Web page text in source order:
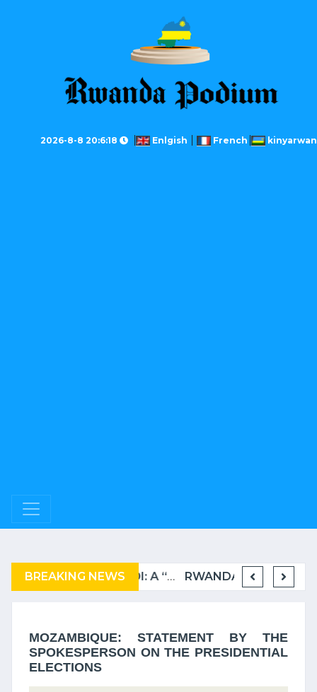
2026-8-8 20:6:18 Enlgish French
BREAKING NEWS
COMPLAINT FILED FOR CORRUPTION IN BELGIUM AGAINST THE TSHISEKEDI CLAN BURUNDI: A “COERCIVE” REPATRIATION FROM TANZANIA OF REFUGEES RWANDA TO GRADUATE FROM THE UN LIST OF LEAST DEVELOPED COUNTRIES
MOZAMBIQUE: STATEMENT BY THE
SPOKESPERSON ON THE PRESIDENTIAL
ELECTIONS